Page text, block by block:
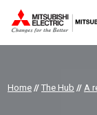
Home // The Hub // A